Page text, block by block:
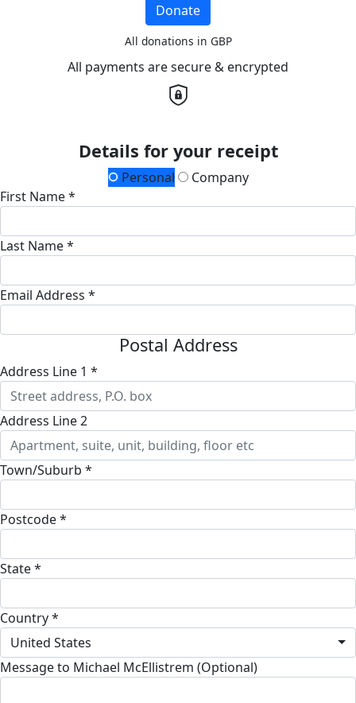
Donate
All donations in GBP
All payments are secure & encrypted
Details for your receipt
Personal
Company
First Name *
Last Name *
Email Address *
Postal Address
Address Line 1 *
Address Line 2
Town/Suburb *
Postcode *
State *
Country *
United States
Message to Michael McEllistrem (Optional)